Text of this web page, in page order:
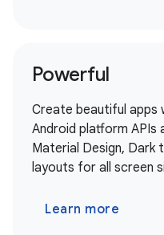
Powerful
Create beautiful
Android platform
Material Design, Dark
layouts for all screen
Learn more